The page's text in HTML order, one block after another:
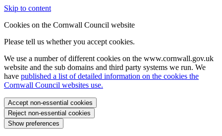
Skip to content
Cookies on the Cornwall Council website
Please tell us whether you accept cookies.
We use a number of different cookies on the www.cornwall.gov.uk
website and the sub domains and third party systems we run. We
have published a list of detailed information on the cookies the
Cornwall Council websites use.
Accept non-essential cookies
Reject non-essential cookies
Show preferences